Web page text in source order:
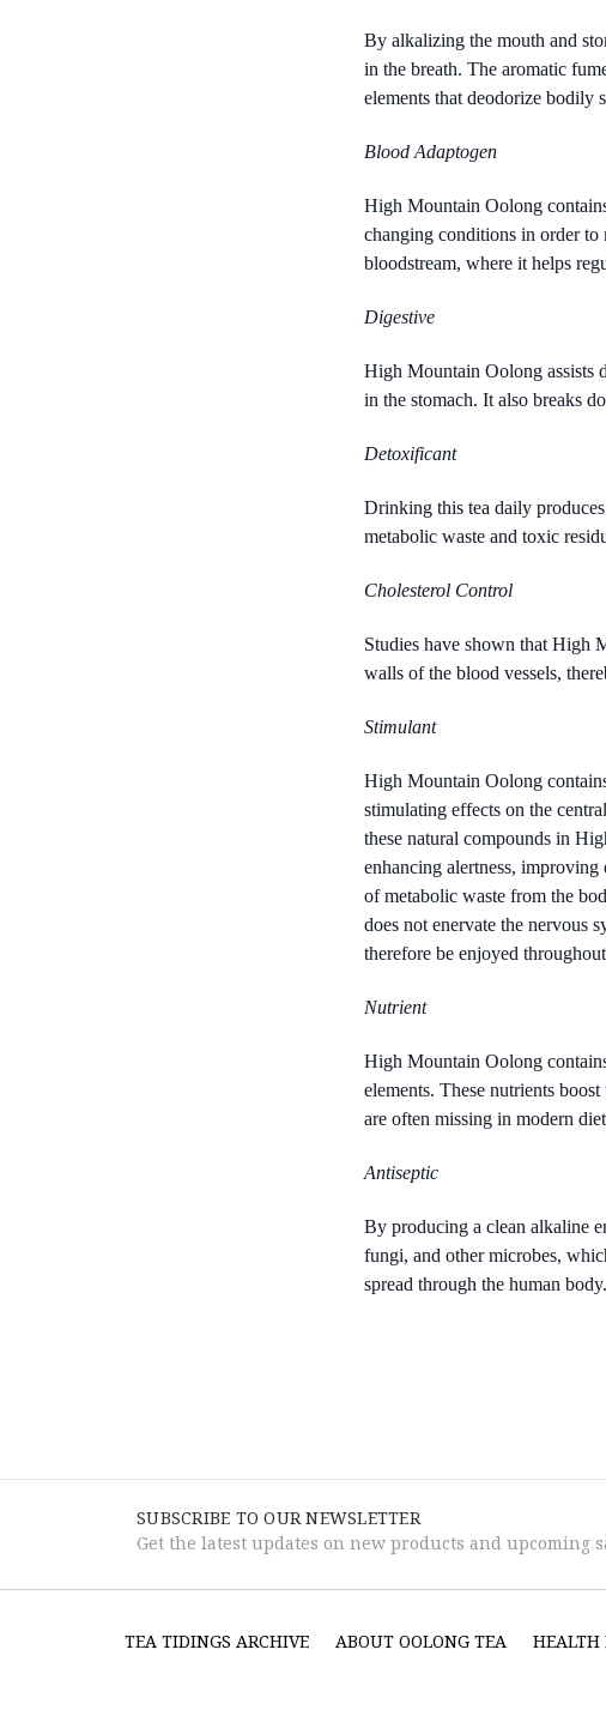
By alkalizing the mouth and
in the breath. The aromatic
elements that deodorize bodily
Blood Adaptogen
High Mountain Oolong
changing conditions in order to
bloodstream, where it helps
Digestive
High Mountain Oolong assists
in the stomach. It also breaks
Detoxificant
Drinking this tea daily
metabolic waste and toxic
Cholesterol Control
Studies have shown that High
walls of the blood vessels,
Stimulant
High Mountain Oolong
stimulating effects on the
these natural compounds in
enhancing alertness,
of metabolic waste from the
does not enervate the nervous
therefore be enjoyed
Nutrient
High Mountain Oolong
elements. These nutrients
are often missing in modern
Antiseptic
By producing a clean alkaline
fungi, and other microbes,
spread through the human body.
SUBSCRIBE TO OUR NEWSLETTER
Get the latest updates on new products and upcoming
TEA TIDINGS ARCHIVE ABOUT OOLONG TEA HEALTH